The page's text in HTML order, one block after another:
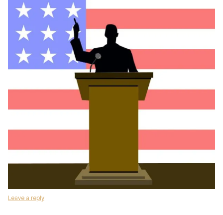
Leave a reply